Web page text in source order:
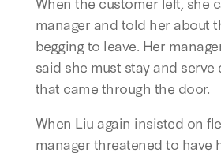
manager and told her about
begging to leave. Her
said she must stay and
that came through the door.
When Liu again insisted on
manager threatened to have